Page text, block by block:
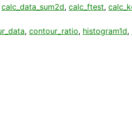
calc_data_sum2d, calc_ftest,
, contour_ratio, histogram1d,